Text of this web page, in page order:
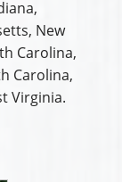
New
Carolina,
Carolina,
Virginia.